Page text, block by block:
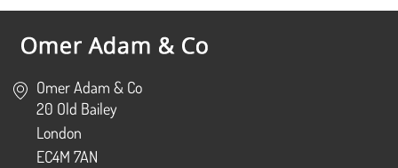
Omer Adam & Co
20 Old Bailey
London
EC4M 7AN